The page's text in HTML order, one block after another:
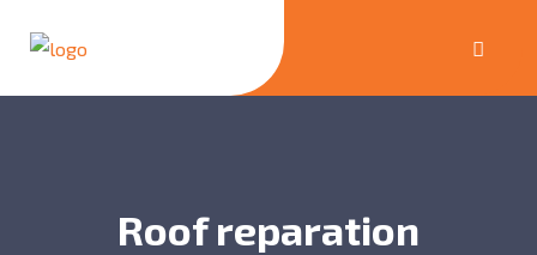
Roof reparation